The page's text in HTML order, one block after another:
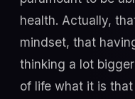
health. Actually,
mindset, that
thinking a lot
of life what it is